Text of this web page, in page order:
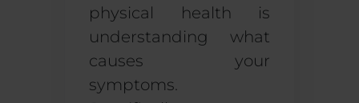
physical health is
understanding what
causes your
symptoms.